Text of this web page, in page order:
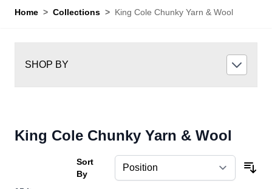
Home > Collections > King Cole Chunky Yarn & Wool
SHOP BY
King Cole Chunky Yarn & Wool
Sort
By